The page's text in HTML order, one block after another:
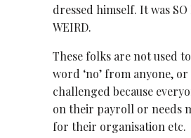
dressed himself. It was SO
WEIRD.
These folks are not used
word ‘no’ from anyone,
challenged because
on their payroll or needs
for their organisation